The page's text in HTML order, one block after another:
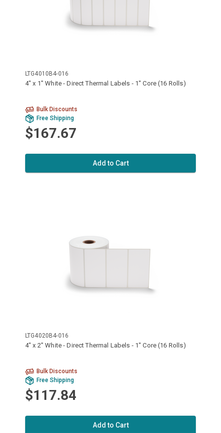
LTG4010B4-016
4" x 1" White - Direct Thermal Labels - 1" Core (16 Rolls)
Bulk Discounts
Free Shipping
$167.67
Add to Cart
LTG4020B4-016
4" x 2" White - Direct Thermal Labels - 1" Core (16 Rolls)
Bulk Discounts
Free Shipping
$117.84
Add to Cart